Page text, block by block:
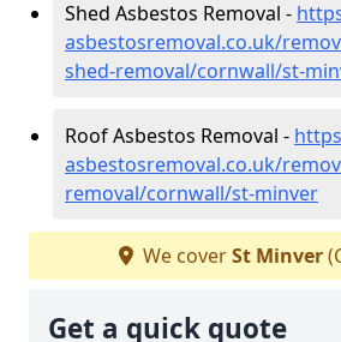
Shed Asbestos Removal -
asbestosremoval.co.uk/
shed-removal/cornwall/st-
Roof Asbestos Removal -
asbestosremoval.co.uk/
removal/cornwall/st-minver
We coverSt Minver
Get a quick quote